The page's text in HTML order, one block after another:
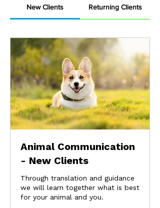
New Clients Returning Clients
Animal Communication
- New Clients
Through translation and guidance
we will learn together what is best
for your animal and you.